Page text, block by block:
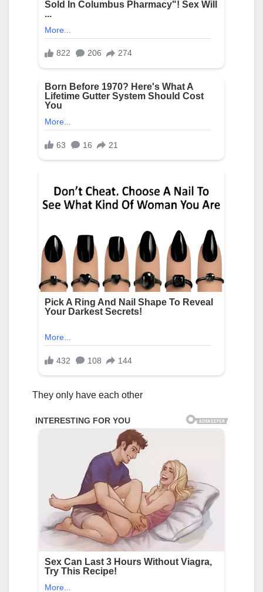
They only have each other